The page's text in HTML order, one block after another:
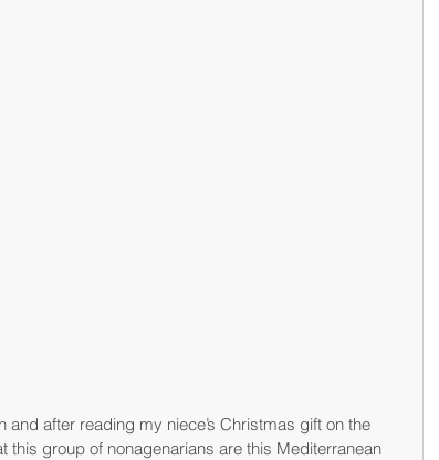
after reading my niece’s Christmas gift on the
group of nonagenarians are this Mediterranean